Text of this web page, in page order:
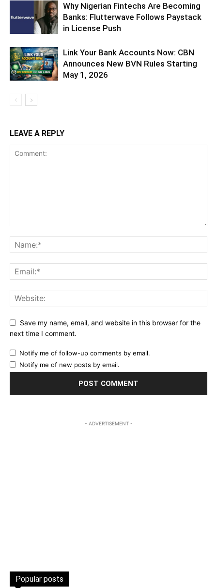
Why Nigerian Fintechs Are Becoming
Banks: Flutterwave Follows Paystack
in License Push
Link Your Bank Accounts Now: CBN
Announces New BVN Rules Starting
May 1, 2026
LEAVE A REPLY
Save my name, email, and website in this browser for the
next time I comment.
Notify me of follow-up comments by email.
Notify me of new posts by email.
- ADVERTISEMENT -
Popular posts